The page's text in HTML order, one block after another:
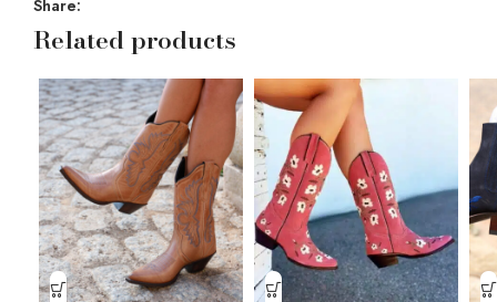
Share:
Related products